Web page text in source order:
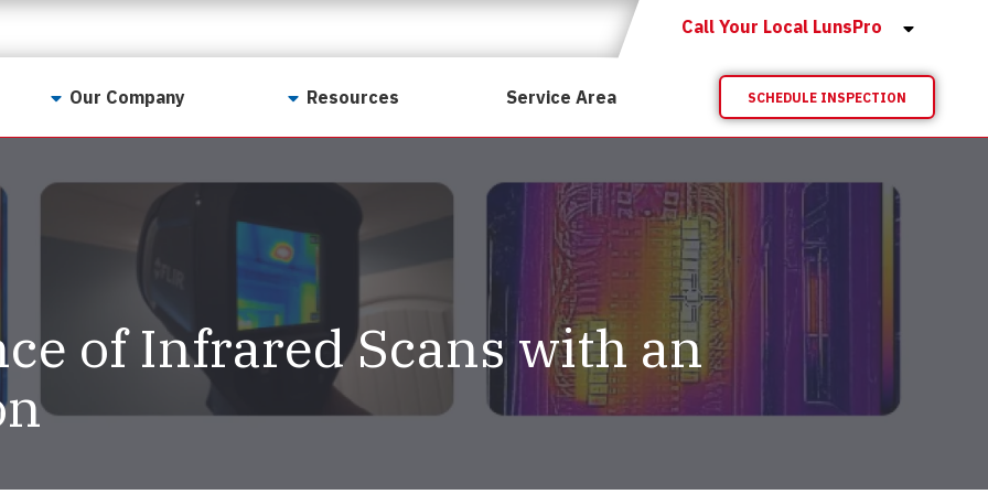
Call Your Local LunsPro
Our Company
Why LunsPro?
LunsPro Gives Back
Meet Our Team
Careers
Reviews
Resources
Georgia Real Estate
Preferred Vendors
Written Resources
Video Resources
Sample Reports
Service Area SCHEDULE INSPECTION
of Infrared Scans with an